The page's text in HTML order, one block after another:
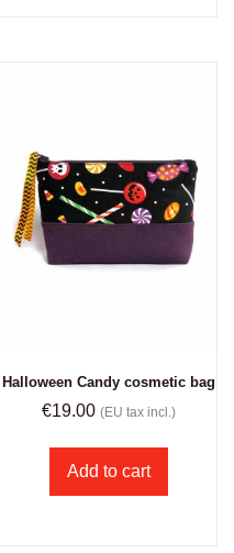
Halloween Candy cosmetic bag
€19.00 (EU tax incl.)
Add to cart